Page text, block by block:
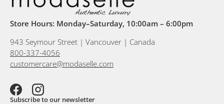
Store Hours: Monday–Saturday, 10:00am – 6:00pm
943 Seymour Street | Vancouver | Canada
800-337-4056
customercare@modaselle.com
FacebookInstagram
Subscribe to our newsletter